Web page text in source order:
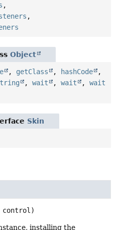
,
,
Object
, getClass , hashCode
,
, wait , wait , wait
Skin
control)
installing the